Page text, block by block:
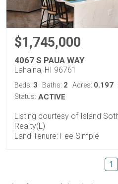
$1,745,000
4067 S PAUA WAY
Lahaina, HI 96761
Beds: 3 Baths: 2 Acres: 0.197
Status: ACTIVE
Listing courtesy of Island
Realty(L)
Land Tenure: Fee Simple
1